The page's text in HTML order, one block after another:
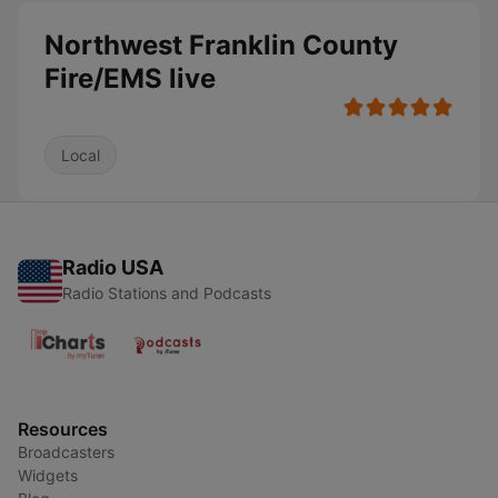
Northwest Franklin County
Fire/EMS live
Local
Radio USA
Radio Stations and Podcasts
Resources
Broadcasters
Widgets